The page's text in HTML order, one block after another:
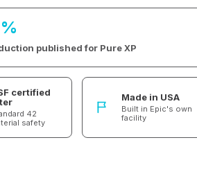
published for Pure XP
certified
42
safety
Made in USA
Built in Epic's own
facility